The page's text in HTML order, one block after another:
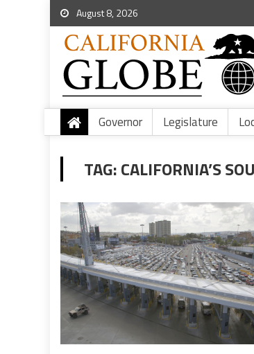
August 8, 2026
Governor Legislature
TAG:CALIFORNIA’S